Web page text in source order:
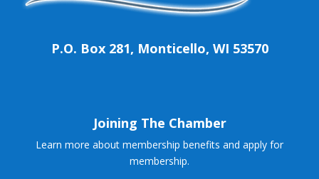
P.O. Box 281, Monticello, WI 53570
Joining The Chamber
Learn more about membership benefits and apply for
membership.